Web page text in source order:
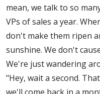
mean, we talk to so
VPs of sales a year.
don't make them ripen
sunshine. We don't
We're just wandering
"Hey, wait a second.